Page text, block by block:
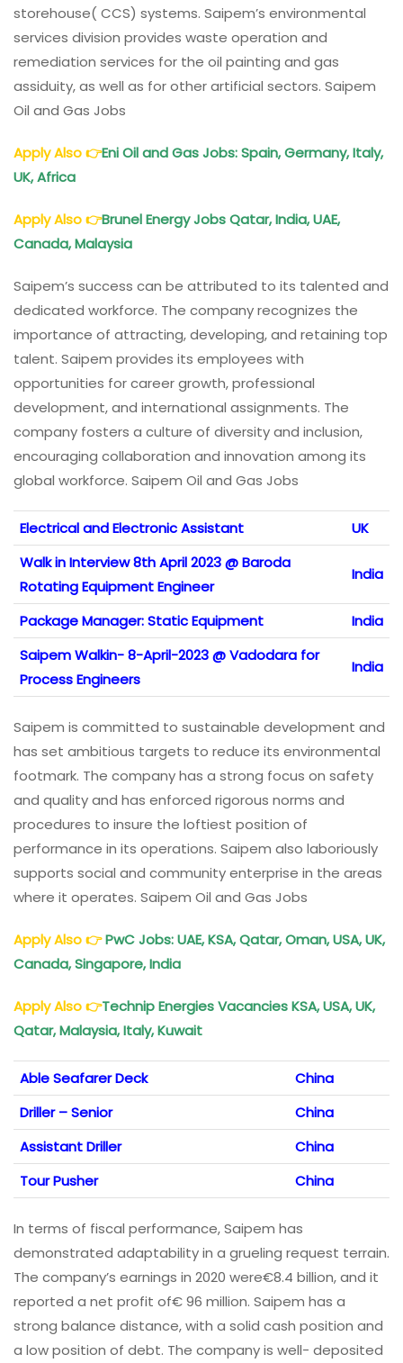
storehouse( CCS) systems. Saipem’s environmental
services division provides waste operation and
remediation services for the oil painting and gas
assiduity, as well as for other artificial sectors. Saipem
Oil and Gas Jobs
Apply Also👉Eni Oil and Gas Jobs: Spain, Germany, Italy,
UK, Africa
Apply Also👉Brunel Energy Jobs Qatar, India, UAE,
Canada, Malaysia
Saipem’s success can be attributed to its talented and
dedicated workforce. The company recognizes the
importance of attracting, developing, and retaining top
talent. Saipem provides its employees with
opportunities for career growth, professional
development, and international assignments. The
company fosters a culture of diversity and inclusion,
encouraging collaboration and innovation among its
global workforce. Saipem Oil and Gas Jobs
Electrical and Electronic Assistant
UK
Walk in Interview 8th April 2023 @ Baroda
Rotating Equipment Engineer
India
Package Manager: Static Equipment
India
Saipem Walkin- 8-April-2023 @ Vadodara for
Process Engineers
India
Saipem is committed to sustainable development and
has set ambitious targets to reduce its environmental
footmark. The company has a strong focus on safety
and quality and has enforced rigorous norms and
procedures to insure the loftiest position of
performance in its operations. Saipem also laboriously
supports social and community enterprise in the areas
where it operates. Saipem Oil and Gas Jobs
Apply Also👉PwC Jobs: UAE, KSA, Qatar, Oman, USA, UK,
Canada, Singapore, India
Apply Also👉Technip Energies Vacancies KSA, USA, UK,
Qatar, Malaysia, Italy, Kuwait
Able Seafarer Deck
China
Driller – Senior
China
Assistant Driller
China
Tour Pusher
China
In terms of fiscal performance, Saipem has
demonstrated adaptability in a grueling request terrain.
The company’s earnings in 2020 were€8.4 billion, and it
reported a net profit of€ 96 million. Saipem has a
strong balance distance, with a solid cash position and
a low position of debt. The company is well- deposited